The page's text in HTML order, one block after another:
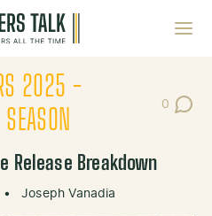
2025 -
0
Post
Release Breakdown
• Joseph Vanadia